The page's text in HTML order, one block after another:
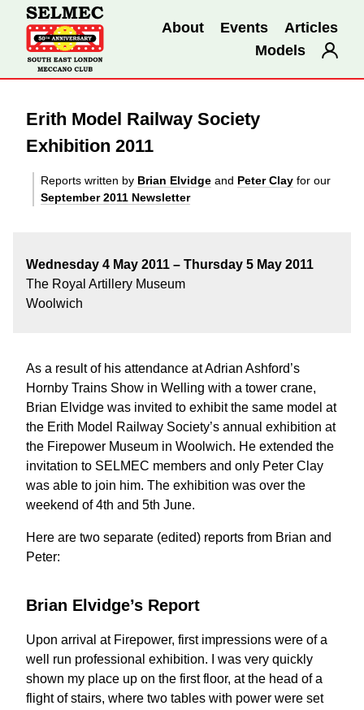
About Events
Articles
Models
Erith Model Railway Society
Exhibition 2011
Reports written by Brian Elvidge and Peter Clay for our
September 2011 Newsletter
Wednesday 4 May 2011 – Thursday 5 May 2011
The Royal Artillery Museum
Woolwich
As a result of his attendance at Adrian Ashford’s
Hornby Trains Show in Welling with a tower crane,
Brian Elvidge was invited to exhibit the same model at
the Erith Model Railway Society’s annual exhibition at
the Firepower Museum in Woolwich. He extended the
invitation to SELMEC members and only Peter Clay
was able to join him. The exhibition was over the
weekend of 4th and 5th June.
Here are two separate (edited) reports from Brian and
Peter:
Brian Elvidge’s Report
Upon arrival at Firepower, first impressions were of a
well run professional exhibition. I was very quickly
shown my place up on the first floor, at the head of a
flight of stairs, where two tables with power were set